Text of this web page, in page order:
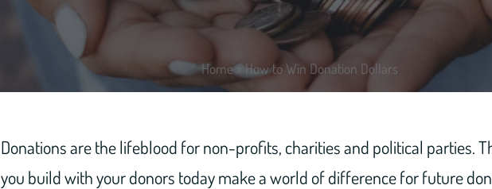
Home»How to Win Donation Dollars
Donations are the lifeblood for non-profits, charities and political parties.
you build with your donors today make a world of difference for future